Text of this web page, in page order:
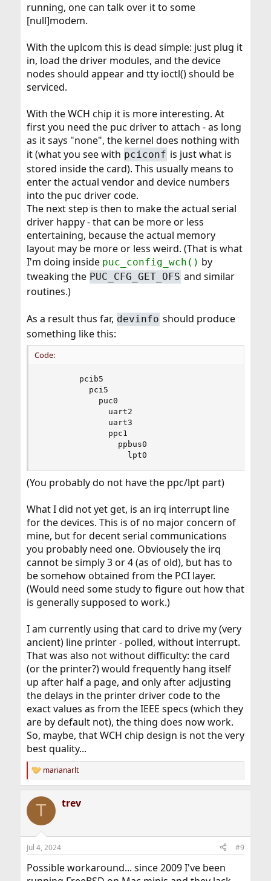
running, one can talk over it to some
[null]modem.
With the uplcom this is dead simple: just plug it
in, load the driver modules, and the device
nodes should appear and tty ioctl() should be
serviced.
With the WCH chip it is more interesting. At
first you need the puc driver to attach - as long
as it says "none", the kernel does nothing with
it (what you see with pciconf is just what is
stored inside the card). This usually means to
enter the actual vendor and device numbers
into the puc driver code.
The next step is then to make the actual serial
driver happy - that can be more or less
entertaining, because the actual memory
layout may be more or less weird. (That is what
I'm doing inside puc_config_wch() by
tweaking the PUC_CFG_GET_OFS and similar
routines.)
As a result thus far, devinfo should produce
something like this:
Code:
        pcib5
          pci5
            puc0
              uart2
              uart3
              ppc1
                ppbus0
                  lpt0
(You probably do not have the ppc/lpt part)
What I did not yet get, is an irq interrupt line
for the devices. This is of no major concern of
mine, but for decent serial communications
you probably need one. Obviousely the irq
cannot be simply 3 or 4 (as of old), but has to
be somehow obtained from the PCI layer.
(Would need some study to figure out how that
is generally supposed to work.)
I am currently using that card to drive my (very
ancient) line printer - polled, without interrupt.
That was also not without difficulty: the card
(or the printer?) would frequently hang itself
up after half a page, and only after adjusting
the delays in the printer driver code to the
exact values as from the IEEE specs (which they
are by default not), the thing does now work.
So, maybe, that WCH chip design is not the very
best quality...
R
e
c
i
s
marianarlt
T trev
Jul 4, 2024 #9
Possible workaround... since 2009 I've been